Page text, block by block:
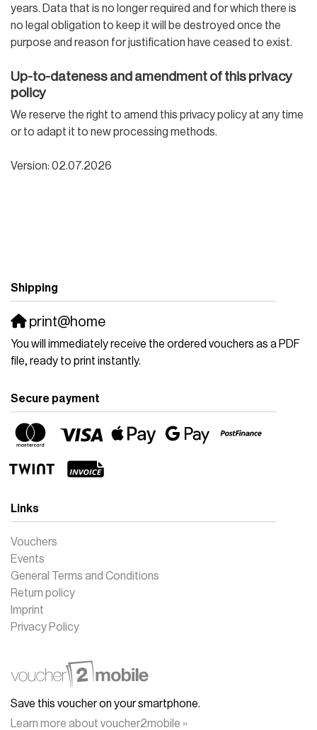
years. Data that is no longer required and for which there is
no legal obligation to keep it will be destroyed once the
purpose and reason for justification have ceased to exist.
Up-to-dateness and amendment of this privacy
policy
We reserve the right to amend this privacy policy at any time
or to adapt it to new processing methods.
Version: 02.07.2026
Shipping
print@home
You will immediately receive the ordered vouchers as a PDF
file, ready to print instantly.
Secure payment
Links
Vouchers
Events
General Terms and Conditions
Return policy
Imprint
Privacy Policy
Save this voucher on your smartphone.
Learn more about voucher2mobile »